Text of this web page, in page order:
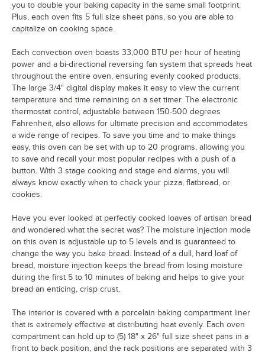
you to double your baking capacity in the same small footprint.
Plus, each oven fits 5 full size sheet pans, so you are able to
capitalize on cooking space.
Each convection oven boasts 33,000 BTU per hour of heating
power and a bi-directional reversing fan system that spreads heat
throughout the entire oven, ensuring evenly cooked products.
The large 3/4" digital display makes it easy to view the current
temperature and time remaining on a set timer. The electronic
thermostat control, adjustable between 150-500 degrees
Fahrenheit, also allows for ultimate precision and accommodates
a wide range of recipes. To save you time and to make things
easy, this oven can be set with up to 20 programs, allowing you
to save and recall your most popular recipes with a push of a
button. With 3 stage cooking and stage end alarms, you will
always know exactly when to check your pizza, flatbread, or
cookies.
Have you ever looked at perfectly cooked loaves of artisan bread
and wondered what the secret was? The moisture injection mode
on this oven is adjustable up to 5 levels and is guaranteed to
change the way you bake bread. Instead of a dull, hard loaf of
bread, moisture injection keeps the bread from losing moisture
during the first 5 to 10 minutes of baking and helps to give your
bread an enticing, crisp crust.
The interior is covered with a porcelain baking compartment liner
that is extremely effective at distributing heat evenly. Each oven
compartment can hold up to (5) 18" x 26" full size sheet pans in a
front to back position, and the rack positions are separated with 3